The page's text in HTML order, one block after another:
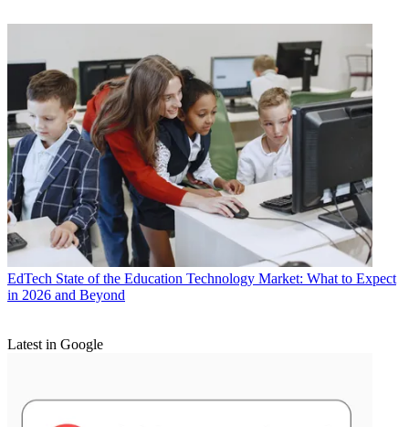
EdTech State of the Education Technology Market: What to Expect
in 2026 and Beyond
Latest in Google